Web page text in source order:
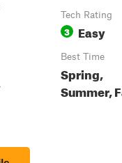
Tech Rating
3 Easy
Best Time
Spring,
Summer,